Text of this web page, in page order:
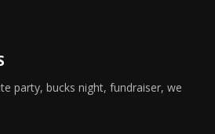
party, bucks night, fundraiser, we